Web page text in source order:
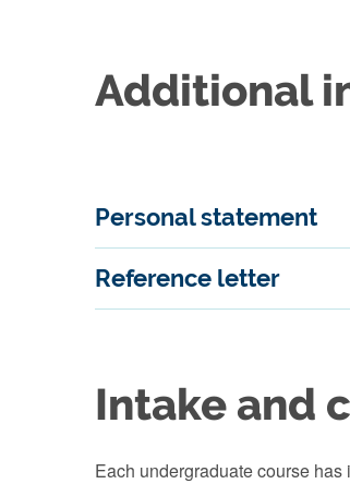
Additional
Personal statement
Reference letter
Intake and
Each undergraduate course